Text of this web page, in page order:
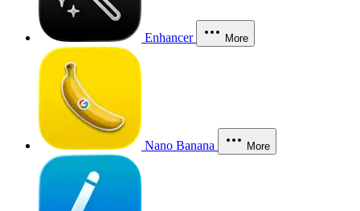
Enhancer More
Nano Banana More